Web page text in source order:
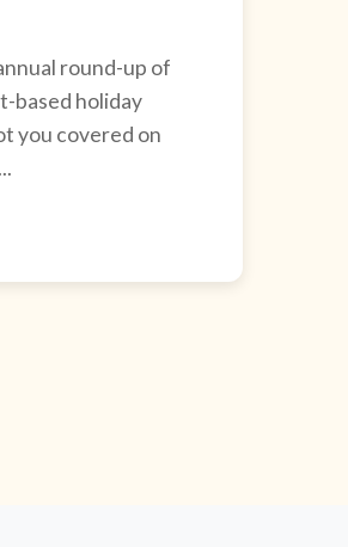
round-up of
based holiday
you covered on